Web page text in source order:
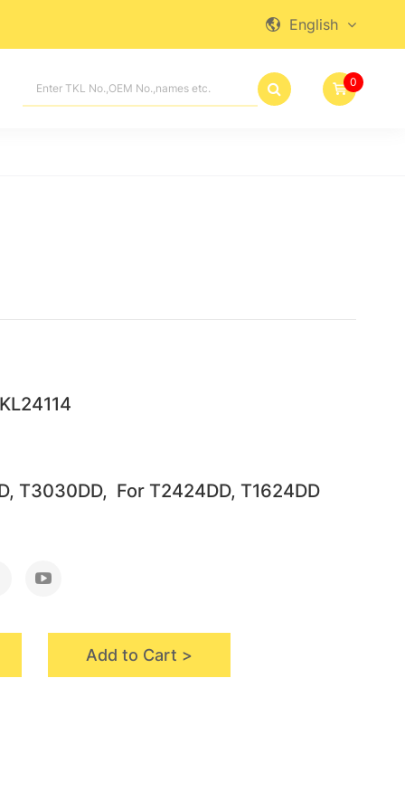
 English
 0
T3030DD, For T2424DD, T1624DD
Add to Cart >